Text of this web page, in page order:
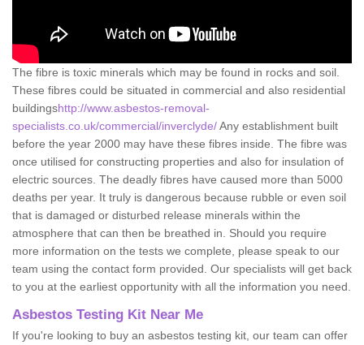
The fibre is toxic minerals which may be found in rocks and soil.
These fibres could be situated in commercial and also residential
buildingshttp://www.asbestos-removal-
specialists.co.uk/commercial/inverclyde/Any establishment built
before the year 2000 may have these fibres inside. The fibre was
once utilised for constructing properties and also for insulation of
electric sources. The deadly fibres have caused more than 5000
deaths per year. It truly is dangerous because rubble or even soil
that is damaged or disturbed release minerals within the
atmosphere that can then be breathed in. Should you require
more information on the tests we complete, please speak to our
team using the contact form provided. Our specialists will get back
to you at the earliest opportunity with all the information you need.
Asbestos Testing Kit Near Me
If you're looking to buy an asbestos testing kit, our team can offer